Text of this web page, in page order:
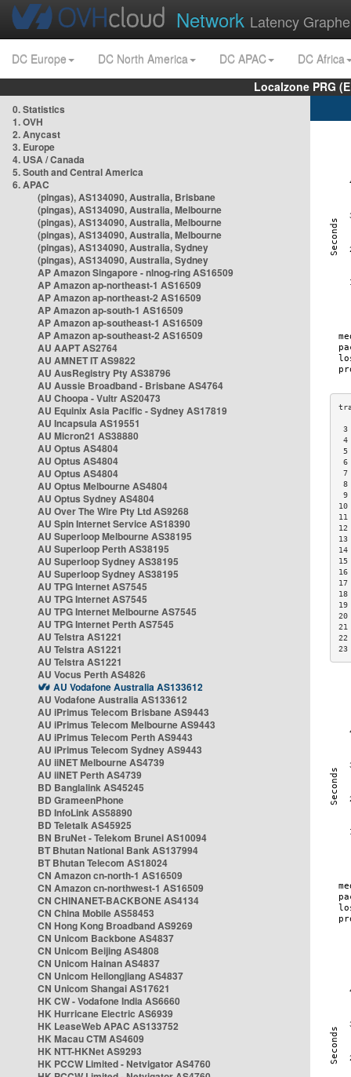
Network Latency
DC Europe DC North America DC APAC
DC Africa
Localzone PRG
0. Statistics
1. OVH
2. Anycast
3. Europe
4. USA / Canada
5. South and Central America
6. APAC
(pingas), AS134090, Australia, Brisbane
(pingas), AS134090, Australia, Melbourne
(pingas), AS134090, Australia, Melbourne
(pingas), AS134090, Australia, Melbourne
(pingas), AS134090, Australia, Sydney
(pingas), AS134090, Australia, Sydney
AP Amazon Singapore - nlnog-ring AS16509
AP Amazon ap-northeast-1 AS16509
AP Amazon ap-northeast-2 AS16509
AP Amazon ap-south-1 AS16509
AP Amazon ap-southeast-1 AS16509
AP Amazon ap-southeast-2 AS16509
AU AAPT AS2764
AU AMNET IT AS9822
AU AusRegistry Pty AS38796
AU Aussie Broadband - Brisbane AS4764
AU Choopa - Vultr AS20473
AU Equinix Asia Pacific - Sydney AS17819
AU Incapsula AS19551
AU Micron21 AS38880
AU Optus AS4804
AU Optus AS4804
AU Optus AS4804
AU Optus Melbourne AS4804
AU Optus Sydney AS4804
AU Over The Wire Pty Ltd AS9268
AU Spin Internet Service AS18390
AU Superloop Melbourne AS38195
AU Superloop Perth AS38195
AU Superloop Sydney AS38195
AU Superloop Sydney AS38195
AU TPG Internet AS7545
AU TPG Internet AS7545
AU TPG Internet Melbourne AS7545
AU TPG Internet Perth AS7545
AU Telstra AS1221
AU Telstra AS1221
AU Telstra AS1221
AU Vocus Perth AS4826
AU Vodafone Australia AS133612
AU Vodafone Australia AS133612
AU iPrimus Telecom Brisbane AS9443
AU iPrimus Telecom Melbourne AS9443
AU iPrimus Telecom Perth AS9443
AU iPrimus Telecom Sydney AS9443
AU iiNET Melbourne AS4739
AU iiNET Perth AS4739
BD Banglalink AS45245
BD GrameenPhone
BD InfoLink AS58890
BD Teletalk AS45925
BN BruNet - Telekom Brunei AS10094
BT Bhutan National Bank AS137994
BT Bhutan Telecom AS18024
CN Amazon cn-north-1 AS16509
CN Amazon cn-northwest-1 AS16509
CN CHINANET-BACKBONE AS4134
CN China Mobile AS58453
CN Hong Kong Broadband AS9269
CN Unicom Backbone AS4837
CN Unicom Beijing AS4808
CN Unicom Hainan AS4837
CN Unicom Heilongjiang AS4837
CN Unicom Shangai AS17621
HK CW - Vodafone India AS6660
HK Hurricane Electric AS6939
HK LeaseWeb APAC AS133752
HK Macau CTM AS4609
HK NTT-HKNet AS9293
HK PCCW Limited - Netvigator AS4760
3
4
5
6
7
8
9